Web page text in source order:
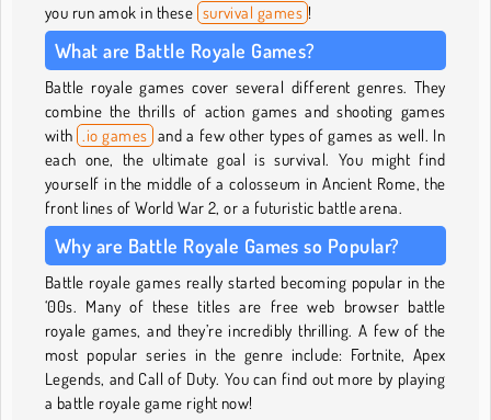
you run amok in these survival games !
What are Battle Royale Games?
Battle royale games cover several different genres. They
combine the thrills of action games and shooting games
with .io games and a few other types of games as well. In
each one, the ultimate goal is survival. You might find
yourself in the middle of a colosseum in Ancient Rome, the
front lines of World War 2, or a futuristic battle arena.
Why are Battle Royale Games so Popular?
Battle royale games really started becoming popular in the
‘00s. Many of these titles are free web browser battle
royale games, and they’re incredibly thrilling. A few of the
most popular series in the genre include: Fortnite, Apex
Legends, and Call of Duty. You can find out more by playing
a battle royale game right now!